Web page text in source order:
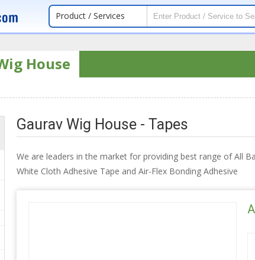
Product / Services
House
Gaurav Wig House - Tapes
We are leaders in the market for providing best range of All
White Cloth Adhesive Tape and Air-Flex Bonding Adhesive